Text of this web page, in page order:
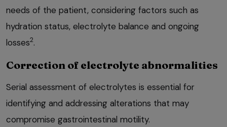
needs of the patient, considering factors such as
hydration status, electrolyte balance and ongoing
losses2.
Correction of electrolyte abnormalities
Serial assessment of electrolytes is essential for
identifying and addressing alterations that may
compromise gastrointestinal motility.